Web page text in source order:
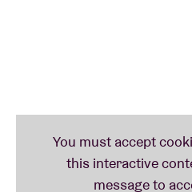
Insider’s Perspective on
Song
Question and Answer